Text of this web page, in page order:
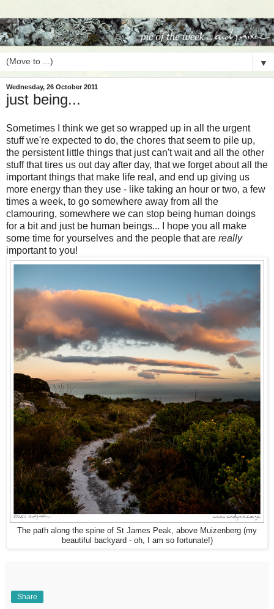
▼
Wednesday, 26 October 2011
just being...
Sometimes I think we get so wrapped up in all the urgent
stuff we're expected to do, the chores that seem to pile up,
the persistent little things that just can't wait and all the other
stuff that tires us out day after day, that we forget about all the
important things that make life real, and end up giving us
more energy than they use - like taking an hour or two, a few
times a week, to go somewhere away from all the
clamouring, somewhere we can stop being human doings
for a bit and just be human beings... I hope you all make
some time for yourselves and the people that are really
important to you!
The path along the spine of St James Peak, above Muizenberg (my
beautiful backyard - oh, I am so fortunate!)
Share